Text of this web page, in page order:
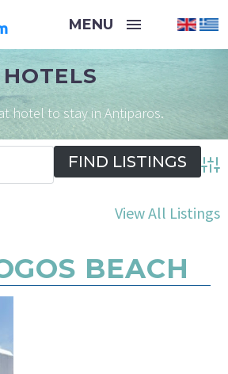
HOTELS
hotel to stay in Antiparos.
View All Listings
BEACH